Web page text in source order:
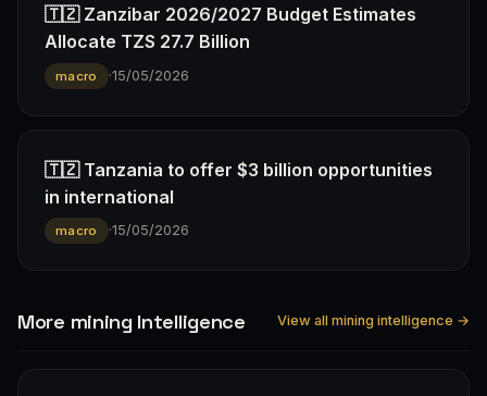
🇹🇿 Zanzibar 2026/2027 Budget Estimates
Allocate TZS 27.7 Billion
macro ·15/05/2026
🇹🇿 Tanzania to offer $3 billion opportunities
in international
macro ·15/05/2026
More mining Intelligence View all mining intelligence →